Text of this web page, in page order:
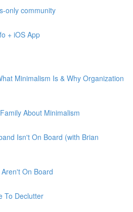
only community
+ iOS App
Minimalism Is & Why Organization
About Minimalism
Isn't On Board (with Brian
On Board
To Declutter